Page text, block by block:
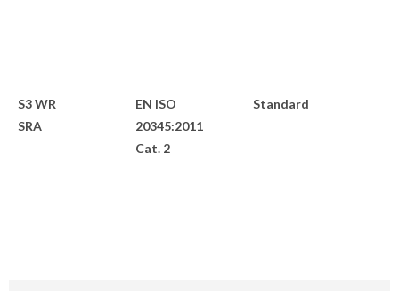
S3 WR
SRA
EN ISO
20345:2011
Cat. 2
Standard